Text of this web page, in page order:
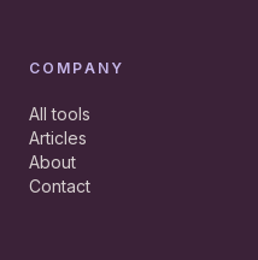
COMPANY
All tools
Articles
About
Contact